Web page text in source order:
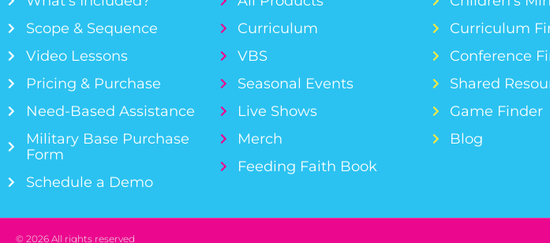
Scope & Sequence
Video Lessons
Pricing & Purchase
Need-Based Assistance
Military Base Purchase
Form
Schedule a Demo
Curriculum
VBS
Seasonal Events
Live Shows
Merch
Feeding Faith Book
Curriculum
Conference
Shared
Game Finder
Blog
© 2026 All rights reserved